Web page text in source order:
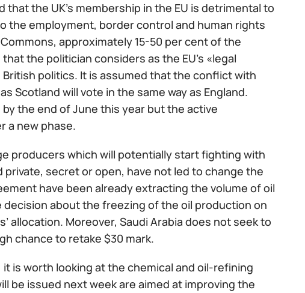
the UK’s membership in the EU is detrimental to
the employment, border control and human rights
approximately 15-50 per cent of the
the politician considers as the EU’s «legal
politics. It is assumed that the conflict with
Scotland will vote in the same way as England.
the end of June this year but the active
a new phase.
producers which will potentially start fighting with
secret or open, have not led to change the
have been already extracting the volume of oil
about the freezing of the oil production on
Moreover, Saudi Arabia does not seek to
chance to retake $30 mark.
is worth looking at the chemical and oil-refining
be issued next week are aimed at improving the